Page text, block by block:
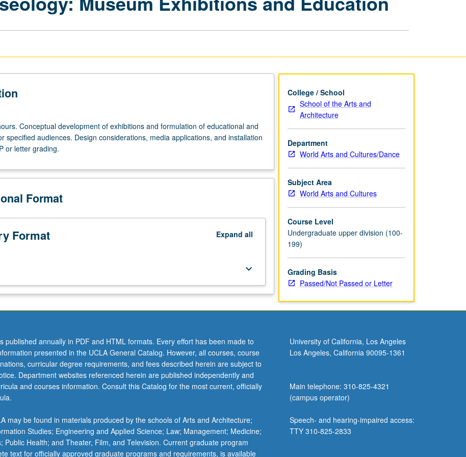
Museum
Conceptual development of exhibitions and formulation of educational and
specified audiences. Design considerations, media applications, and installation
or letter grading.
Format
Format Expand all
keyboard_arrow_down
College / School
School of the Arts and
Architecture
Department
World Arts and Cultures/Dance
Subject Area
World Arts and Cultures
Course Level
Undergraduate upper division (100-
199)
Grading Basis
Passed/Not Passed or Letter
published annually in PDF and HTML formats. Every effort has been made to
presented in the UCLA General Catalog. However, all courses, course
curricular degree requirements, and fees described herein are subject to
Department websites referenced herein are published independently and
and courses information. Consult this Catalog for the most current, officially
may be found in materials produced by the schools of Arts and Architecture;
Studies; Engineering and Applied Science; Law; Management; Medicine;
Public Health; and Theater, Film, and Television. Current graduate program
text for officially approved graduate programs and requirements, is available
University of California, Los Angeles
Los Angeles, California 90095-1361
Main telephone: 310-825-4321
(campus operator)
Speech- and hearing-impaired access:
TTY 310-825-2833